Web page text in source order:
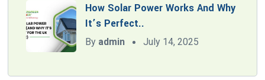
How Solar Power Works And Why
It’s Perfect..
By admin July 14, 2025